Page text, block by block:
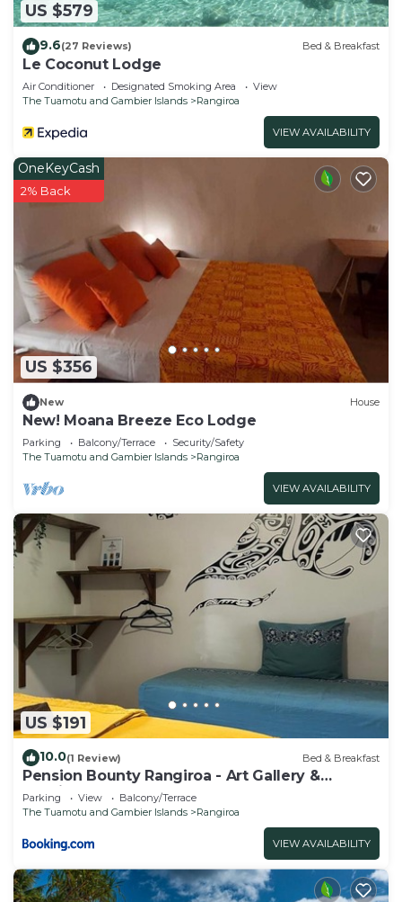
US $579
9.6(27 Reviews) Bed & Breakfast
Le Coconut Lodge
Air Conditioner Designated Smoking Area
View
The Tuamotu and Gambier Islands
Rangiroa
VIEW AVAILABILITY
US $356
OneKeyCash
2% Back
New House
New! Moana Breeze Eco Lodge
Parking Balcony/Terrace
Security/Safety
The Tuamotu and Gambier Islands
Rangiroa
VIEW AVAILABILITY
US $191
10.0(1 Review) Bed & Breakfast
Pension Bounty Rangiroa - Art Gallery &
Tropical Garden
Parking View
Balcony/Terrace
The Tuamotu and Gambier Islands
Rangiroa
VIEW AVAILABILITY